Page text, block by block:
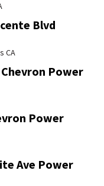
Blvd
CA
Chevron Power
Power
Ave Power